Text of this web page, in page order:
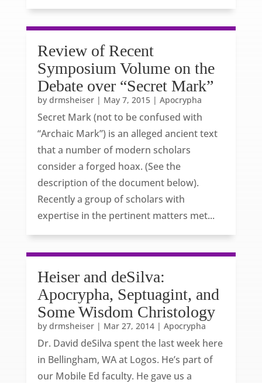
Review of Recent
Symposium Volume on the
Debate over “Secret Mark”
by drmsheiser| May 7, 2015| Apocrypha
Secret Mark (not to be confused with
“Archaic Mark”) is an alleged ancient text
that a number of modern scholars
consider a forged hoax. (See the
description of the document below).
Recently a group of scholars with
expertise in the pertinent matters met...
Heiser and deSilva:
Apocrypha, Septuagint, and
Some Wisdom Christology
by drmsheiser| Mar 27, 2014| Apocrypha
Dr. David deSilva spent the last week here
in Bellingham, WA at Logos. He’s part of
our Mobile Ed faculty. He gave us a